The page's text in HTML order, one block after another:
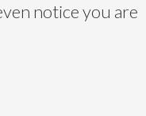
notice you are